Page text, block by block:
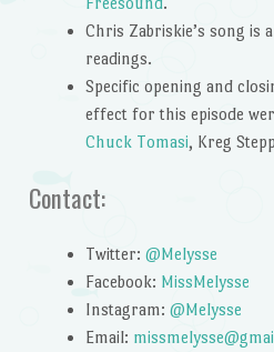
Chris Zabriskie’s song is
readings.
Specific opening and
effect for this episode
Chuck Tomasi, Kreg
Contact:
Twitter: @Melysse
Facebook: MissMelysse
Instagram: @Melysse
Email: